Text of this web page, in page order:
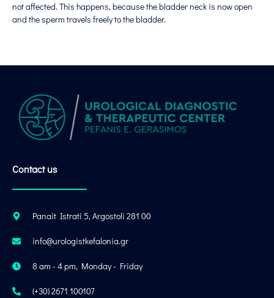
not affected. This happens, because the bladder neck is now open
and the sperm travels freely to the bladder.
Contact us
Panait Istrati 5, Argostoli 281 00
info@urologistkefalonia.gr
8 am - 4 pm, Monday - Friday
(+30) 2671 100107